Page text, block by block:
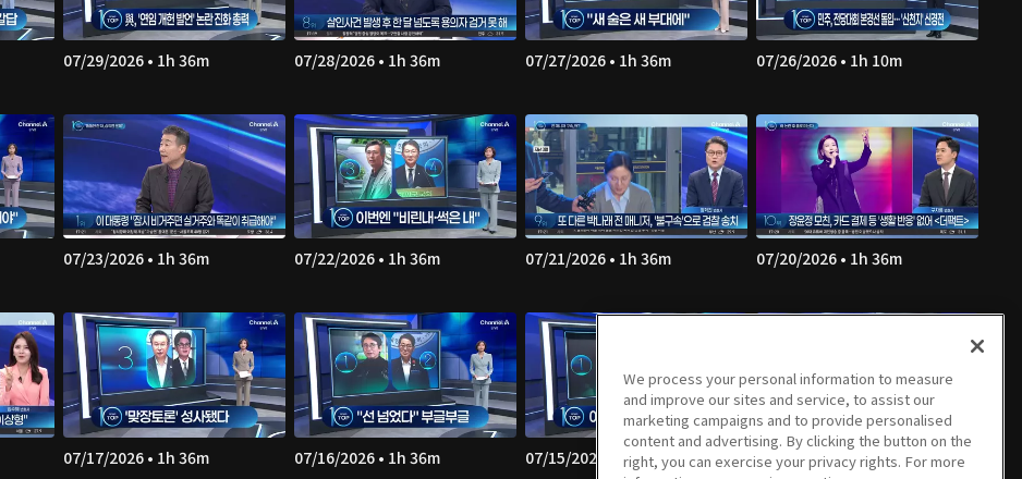
07/29/2026 • 1h 36m 07/28/2026 • 1h 36m 07/27/2026 • 1h 36m 07/26/2026 • 1h 10m
07/23/2026 • 1h 36m 07/22/2026 • 1h 36m 07/21/2026 • 1h 36m 07/20/2026 • 1h 36m
07/17/2026 • 1h 36m 07/16/2026 • 1h 36m 07/15/2026 • 1h 35m 07/14/2026 • 1h 36m
We process your personal information to measure
and improve our sites and service, to assist our
marketing campaigns and to provide personalised
content and advertising. By clicking the button on the
right, you can exercise your privacy rights. For more